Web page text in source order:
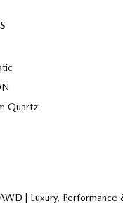
Quartz
| Luxury, Performance